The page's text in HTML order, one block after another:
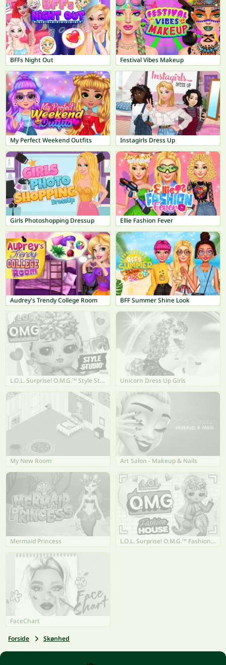
BFFs Night Out Festival Vibes Makeup
My Perfect Weekend Outfits Instagirls Dress Up
Girls Photoshopping Dressup Ellie Fashion Fever
Audrey's Trendy College Room BFF Summer Shine Look
L.O.L. Surprise! O.M.G.™ Style Studio Unicorn Dress Up Girls
My New Room Art Salon - Makeup & Nails
Mermaid Princess L.O.L. Surprise! O.M.G.™ Fashion House
FaceChart
Forside Skønhed